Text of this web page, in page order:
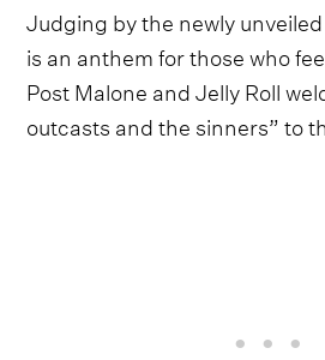
Judging by the newly unveiled
is an anthem for those who
Post Malone and Jelly Roll
outcasts and the sinners” to